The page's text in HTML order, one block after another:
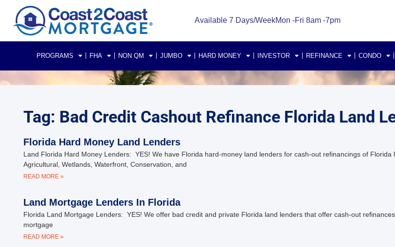
Available 7 Days/WeekMon -Fri 8am -7pm
PROGRAMS FHA NON QM JUMBO HARD MONEY INVESTOR REFINANCE CONDO
Tag: Bad Credit Cashout Refinance Florida Land
Florida Hard Money Land Lenders
Land Florida Hard Money Lenders: YES! We have Florida hard-money land lenders for cash-out refinancings of Florida
Agricultural, Wetlands, Waterfront, Conservation, and
READ MORE »
Land Mortgage Lenders In Florida
Florida Land Mortgage Lenders: YES! We offer bad credit and private Florida land lenders that offer cash-out
mortgage
READ MORE »